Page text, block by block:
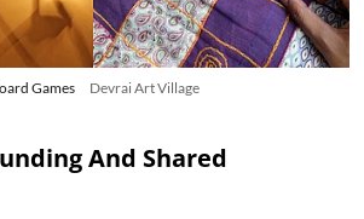
Games Devrai Art Village
And Shared